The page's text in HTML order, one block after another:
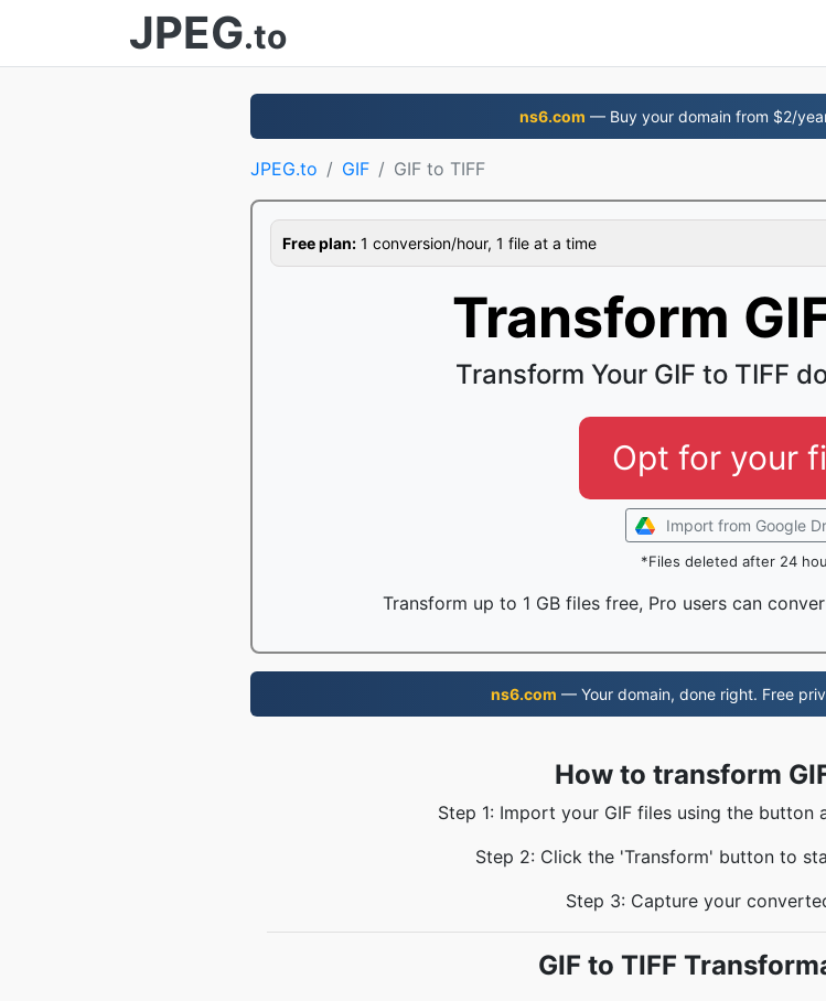
JPEG.to
ns6.com — Buy your domain from $2/
JPEG.to GIF GIF to TIFF
Free plan: 1 conversion/hour, 1 file at a time
Transform
Transform Your GIF to TIFF
Opt for your
Import from Google
*Files deleted after 24
Transform up to 1 GB files free, Pro users can
ns6.com — Your domain, done right. Free
How to transform
Step 1: Import your GIF files using the button
Step 2: Click the 'Transform' button to
Step 3: Capture your
GIF to TIFF